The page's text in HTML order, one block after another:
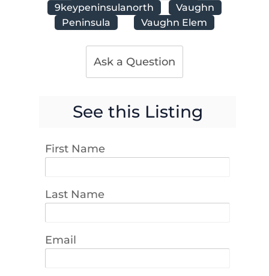
9keypeninsulanorth
Vaughn
Peninsula
Vaughn Elem
Ask a Question
See this Listing
First Name
Last Name
Email